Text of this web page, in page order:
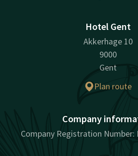
Hotel Gent
Akkerhage 10
9000
Gent
Plan route
Company
Company Registration Number: